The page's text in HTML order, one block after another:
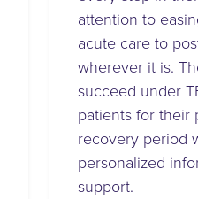
attention to
acute care to
wherever it is.
succeed under
patients for their
recovery period
personalized
support.